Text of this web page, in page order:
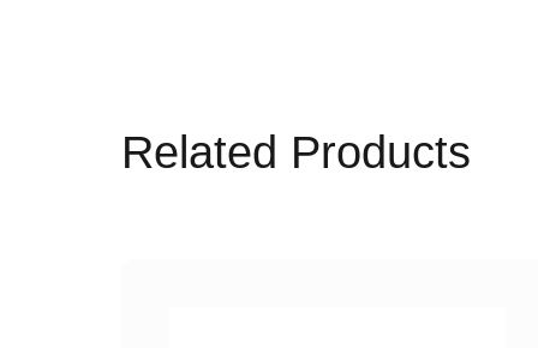
Related Products